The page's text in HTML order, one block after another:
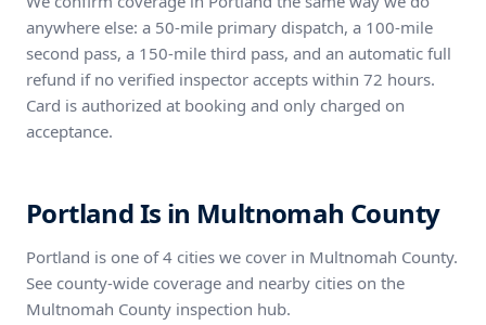
anywhere else: a 50-mile primary dispatch, a 100-mile
second pass, a 150-mile third pass, and an automatic full
refund if no verified inspector accepts within 72 hours.
Card is authorized at booking and only charged on
acceptance.
Portland Is in Multnomah County
Portland is one of 4 cities we cover in Multnomah County.
See county-wide coverage and nearby cities on the
Multnomah County inspection hub.